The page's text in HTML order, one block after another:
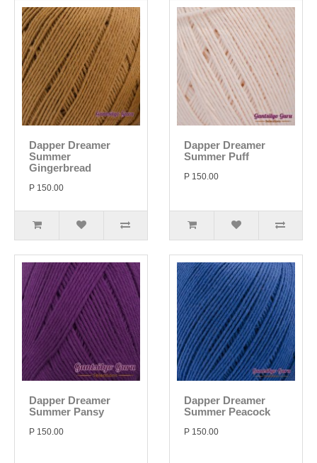
Dapper Dreamer
Summer
Gingerbread
P 150.00
Dapper Dreamer
Summer Puff
P 150.00
Dapper Dreamer
Summer Pansy
P 150.00
Dapper Dreamer
Summer Peacock
P 150.00